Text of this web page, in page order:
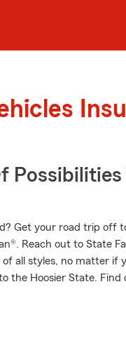
Get your road trip off
Reach out to State
all styles, no matter if
the Hoosier State.